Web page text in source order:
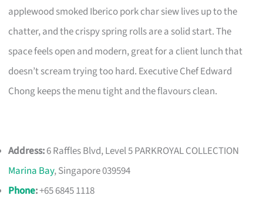
applewood smoked Iberico pork char siew lives up to the
chatter, and the crispy spring rolls are a solid start. The
space feels open and modern, great for a client lunch that
doesn’t scream trying too hard. Executive Chef Edward
Chong keeps the menu tight and the flavours clean.
Address:6 Raffles Blvd, Level 5 PARKROYAL COLLECTION
Marina Bay, Singapore 039594
Phone:+65 6845 1118